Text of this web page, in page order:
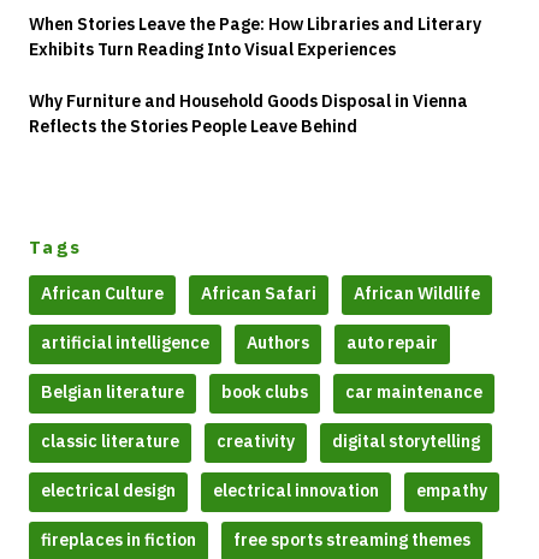
When Stories Leave the Page: How Libraries and Literary
Exhibits Turn Reading Into Visual Experiences
Why Furniture and Household Goods Disposal in Vienna
Reflects the Stories People Leave Behind
Tags
African Culture African Safari African Wildlife
artificial intelligence Authors auto repair
Belgian literature book clubs car maintenance
classic literature creativity digital storytelling
electrical design electrical innovation empathy
fireplaces in fiction free sports streaming themes